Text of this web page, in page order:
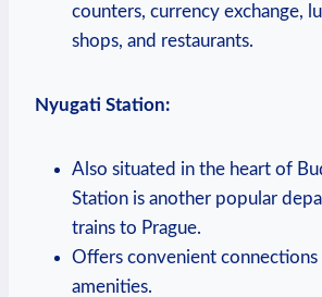
counters,‍ currency exchange,
shops, and restaurants.
Nyugati Station:
Also situated in the heart ‌of
Station is another popular
trains to ‍Prague.
Offers convenient connections
amenities.